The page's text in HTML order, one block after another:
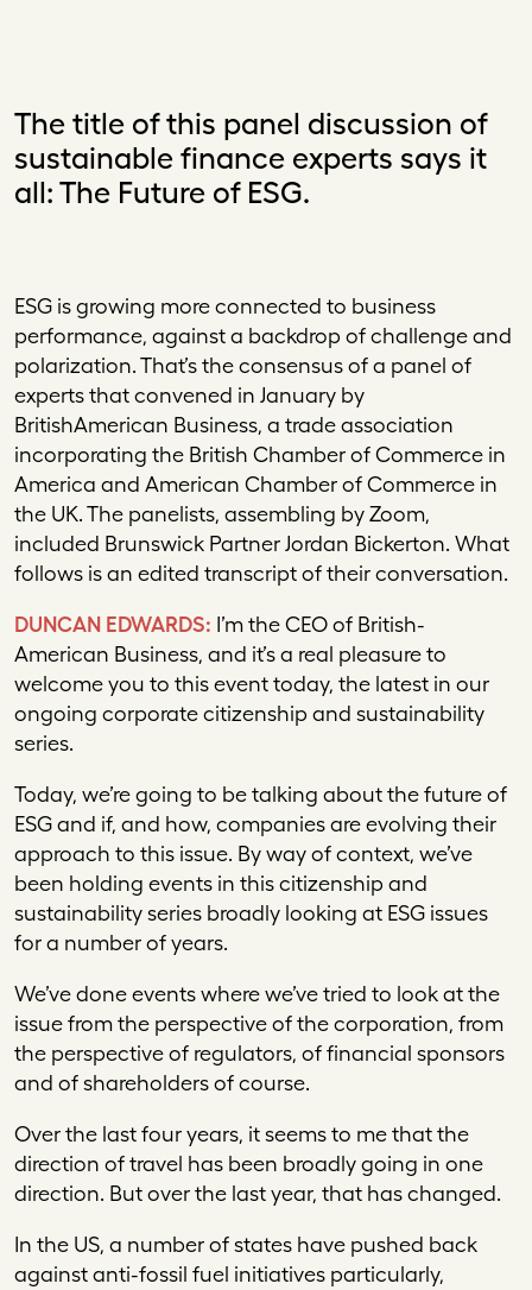
The title of this panel discussion of
sustainable finance experts says it
all: The Future of ESG.
ESG is growing more connected to business
performance, against a backdrop of challenge and
polarization. That’s the consensus of a panel of
experts that convened in January by
BritishAmerican Business, a trade association
incorporating the British Chamber of Commerce in
America and American Chamber of Commerce in
the UK. The panelists, assembling by Zoom,
included Brunswick Partner Jordan Bickerton. What
follows is an edited transcript of their conversation.
DUNCAN EDWARDS: I’m the CEO of British-
American Business, and it’s a real pleasure to
welcome you to this event today, the latest in our
ongoing corporate citizenship and sustainability
series.
Today, we’re going to be talking about the future of
ESG and if, and how, companies are evolving their
approach to this issue. By way of context, we’ve
been holding events in this citizenship and
sustainability series broadly looking at ESG issues
for a number of years.
We’ve done events where we’ve tried to look at the
issue from the perspective of the corporation, from
the perspective of regulators, of financial sponsors
and of shareholders of course.
Over the last four years, it seems to me that the
direction of travel has been broadly going in one
direction. But over the last year, that has changed.
In the US, a number of states have pushed back
against anti-fossil fuel initiatives particularly,